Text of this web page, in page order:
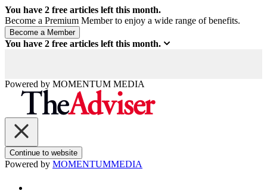
You have 2 free articles left this month.
Become a Premium Member to enjoy a wide range of benefits.
You have 2 free articles left this month.
Powered by MOMENTUM MEDIA
Continue to website
Powered by MOMENTUMMEDIA